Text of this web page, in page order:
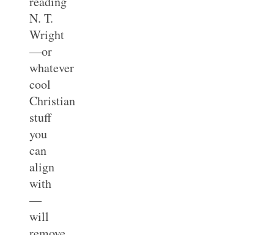
N. T.
Wright
—or
whatever
cool
Christian
stuff
you
can
align
with
—
will